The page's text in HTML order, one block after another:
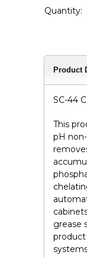
Quantity:
Product
SC-44
This
pH
grease
product